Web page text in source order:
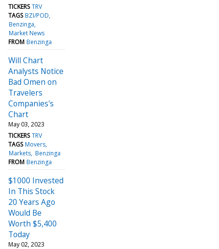
TICKERS TRV
TAGS BZI/POD
Benzinga
Market News
FROM Benzinga
Will Chart
Analysts Notice
Bad Omen on
Travelers
Companies's
Chart
May 03, 2023
TICKERS TRV
TAGS Movers
Markets Benzinga
FROM Benzinga
$1000 Invested
In This Stock
20 Years Ago
Would Be
Worth $5,400
Today
May 02, 2023